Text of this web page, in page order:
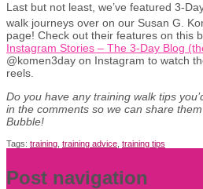
Last but not least, we’ve featured 3-
walk journeys over on our Susan G.
page! Check out their features on this
Instagram Stories – The 3-Day Blog
@komen3day on Instagram to watch
reels.
Do you have any training walk tips
in the comments so we can share
Bubble!
Tags: training training advice training tips
Post navigation